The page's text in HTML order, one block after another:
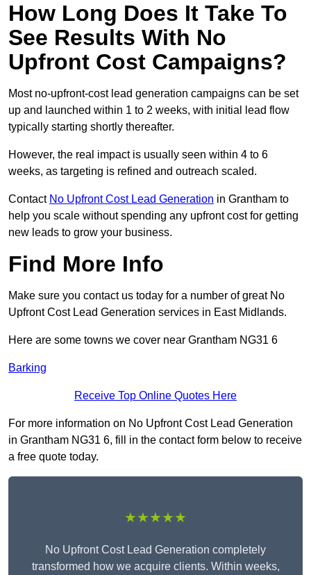
How Long Does It Take To
See Results With No
Upfront Cost Campaigns?
Most no-upfront-cost lead generation campaigns can be set
up and launched within 1 to 2 weeks, with initial lead flow
typically starting shortly thereafter.
However, the real impact is usually seen within 4 to 6
weeks, as targeting is refined and outreach scaled.
Contact No Upfront Cost Lead Generation in Grantham to
help you scale without spending any upfront cost for getting
new leads to grow your business.
Find More Info
Make sure you contact us today for a number of great No
Upfront Cost Lead Generation services in East Midlands.
Here are some towns we cover near Grantham NG31 6
Barking
Receive Top Online Quotes Here
For more information on No Upfront Cost Lead Generation
in Grantham NG31 6, fill in the contact form below to receive
a free quote today.
★★★★★
No Upfront Cost Lead Generation completely
transformed how we acquire clients. Within weeks,